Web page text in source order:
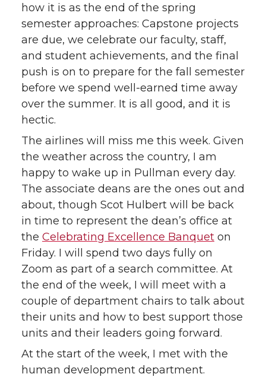
w
i
t
t
e
r
a
c
e
B
o
k
i
n
k
e
i
n
h
e
m
a
l
how it is as the end of the spring
semester approaches: Capstone projects
are due, we celebrate our faculty, staff,
and student achievements, and the final
push is on to prepare for the fall semester
before we spend well-earned time away
over the summer. It is all good, and it is
hectic.
The airlines will miss me this week. Given
the weather across the country, I am
happy to wake up in Pullman every day.
The associate deans are the ones out and
about, though Scot Hulbert will be back
in time to represent the dean’s office at
the Celebrating Excellence Banquet on
Friday. I will spend two days fully on
Zoom as part of a search committee. At
the end of the week, I will meet with a
couple of department chairs to talk about
their units and how to best support those
units and their leaders going forward.
At the start of the week, I met with the
human development department.